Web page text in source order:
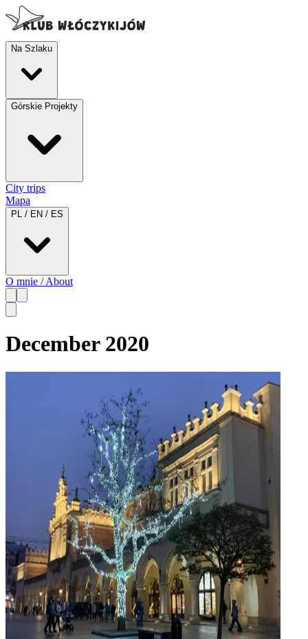
Na Szlaku
Górskie Projekty
City trips
Mapa
PL / EN / ES
O mnie / About
December 2020